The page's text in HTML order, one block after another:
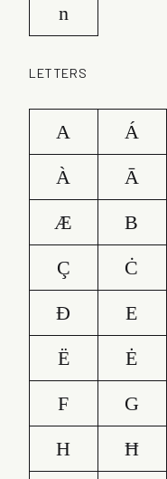
n
LETTERS
A Á
À
Ā
Æ
B
Ç
Ċ
Đ
E
Ë
Ė
F
G
H
Ħ